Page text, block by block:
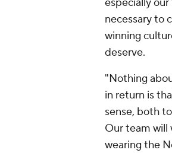
especially our
necessary to
winning
deserve.
"Nothing
in return is
sense, both
Our team will
wearing the